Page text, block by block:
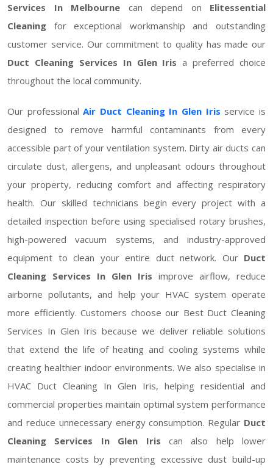
Services In Melbourne can depend on Elitessential
Cleaning for exceptional workmanship and outstanding
customer service. Our commitment to quality has made our
Duct Cleaning Services In Glen Iris a preferred choice
throughout the local community.
Our professionalAir Duct Cleaning In Glen Iris service is
designed to remove harmful contaminants from every
accessible part of your ventilation system. Dirty air ducts can
circulate dust, allergens, and unpleasant odours throughout
your property, reducing comfort and affecting respiratory
health. Our skilled technicians begin every project with a
detailed inspection before using specialised rotary brushes,
high-powered vacuum systems, and industry-approved
equipment to clean your entire duct network. Our Duct
Cleaning Services In Glen Iris improve airflow, reduce
airborne pollutants, and help your HVAC system operate
more efficiently. Customers choose our Best Duct Cleaning
Services In Glen Iris because we deliver reliable solutions
that extend the life of heating and cooling systems while
creating healthier indoor environments. We also specialise in
HVAC Duct Cleaning In Glen Iris, helping residential and
commercial properties maintain optimal system performance
and reduce unnecessary energy consumption. Regular Duct
Cleaning Services In Glen Iris can also help lower
maintenance costs by preventing excessive dust build-up